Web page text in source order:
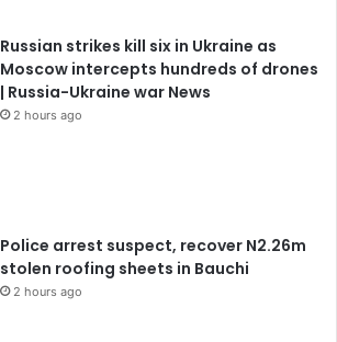
Russian strikes kill six in Ukraine as
Moscow intercepts hundreds of drones
| Russia-Ukraine war News
2 hours ago
Police arrest suspect, recover N2.26m
stolen roofing sheets in Bauchi
2 hours ago